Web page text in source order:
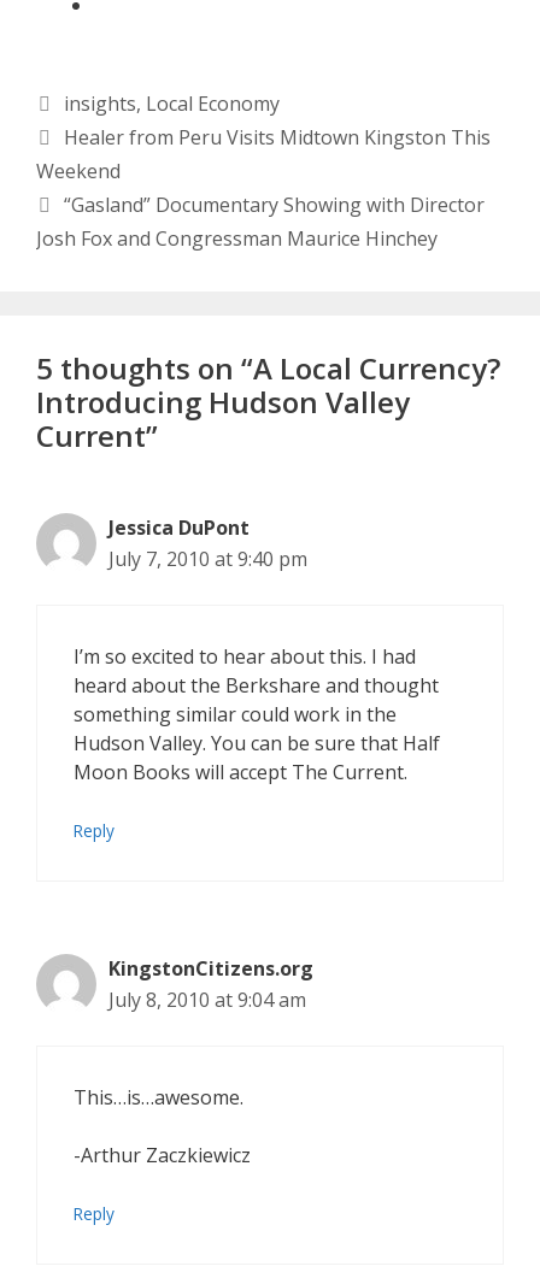
Categories
insights, Local Economy
Healer from Peru Visits Midtown Kingston This
Weekend
“Gasland” Documentary Showing with Director
Josh Fox and Congressman Maurice Hinchey
5 thoughts on “A Local Currency?
Introducing Hudson Valley
Current”
Jessica DuPont
July 7, 2010 at 9:40 pm
I’m so excited to hear about this. I had
heard about the Berkshare and thought
something similar could work in the
Hudson Valley. You can be sure that Half
Moon Books will accept The Current.
Reply
KingstonCitizens.org
July 8, 2010 at 9:04 am
This…is…awesome.
-Arthur Zaczkiewicz
Reply